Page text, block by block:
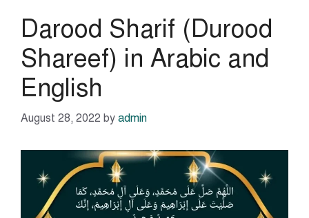
Darood Sharif (Durood
Shareef) in Arabic and
English
August 28, 2022 by admin